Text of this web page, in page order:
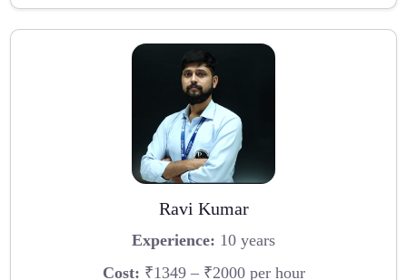
Ravi Kumar
Experience: 10 years
Cost: ₹1349 – ₹2000 per hour